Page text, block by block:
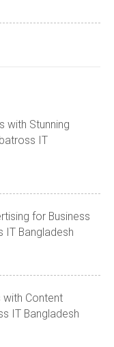
with Stunning
IT
for Business
IT Bangladesh
with Content
IT Bangladesh